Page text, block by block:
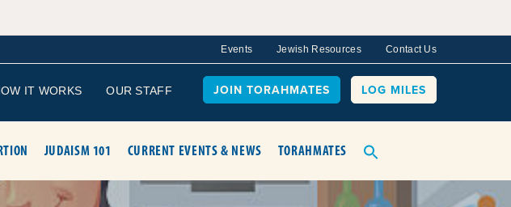
Events Jewish Resources Contact Us
IT WORKS OUR STAFF JOIN TORAHMATES LOG MILES
JUDAISM 101 CURRENT EVENTS & NEWS TORAHMATES